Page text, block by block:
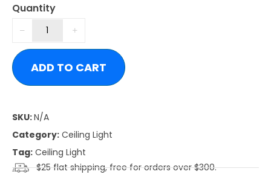
Quantity
ADD TO CART
SKU:N/A
Category: Ceiling Light
Tag: Ceiling Light
$25 flat shipping, free for orders over $300.